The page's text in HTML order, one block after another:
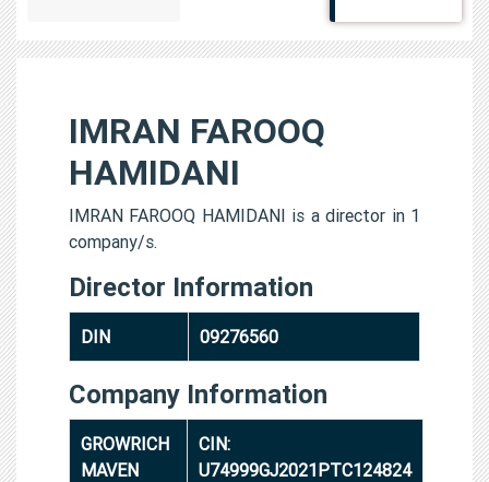
IMRAN FAROOQ
HAMIDANI
IMRAN FAROOQ HAMIDANI is a director in 1
company/s.
Director Information
DIN 09276560
Company Information
GROWRICH
MAVEN
CIN:
U74999GJ2021PTC124824